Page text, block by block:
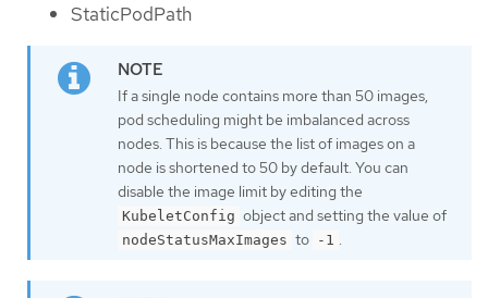
StaticPodPath
If a single node contains more than 50 images,
pod scheduling might be imbalanced across
nodes. This is because the list of images on a
node is shortened to 50 by default. You can
disable the image limit by editing the
KubeletConfig object and setting the value of
nodeStatusMaxImages to -1 .